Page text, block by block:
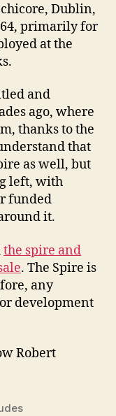
Dublin,
primarily for
at the
and
ago, where
thanks to the
that
as well, but
left, with
funded
it.
the spire and
. The Spire is
any
development
Robert